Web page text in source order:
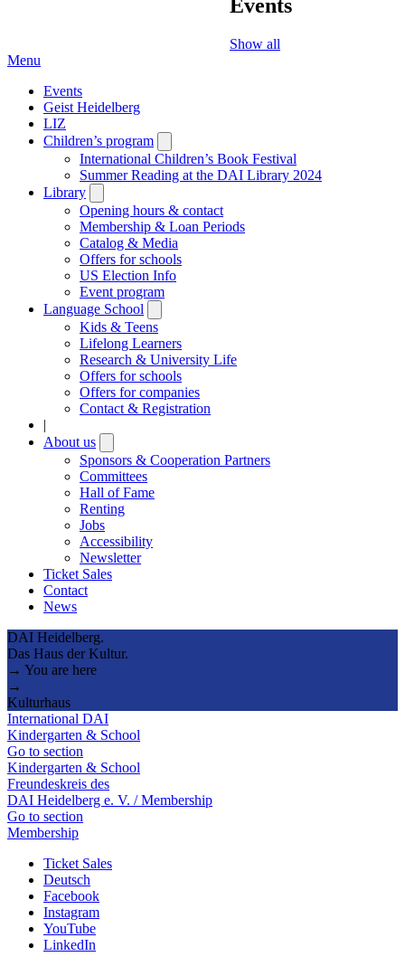
Events
Show all
Menu
Events
Geist Heidelberg
LIZ
Children’s program
submenu
International Children’s Book Festival
Summer Reading at the DAI Library 2024
Library
submenu
Opening hours & contact
Membership & Loan Periods
Catalog & Media
Offers for schools
US Election Info
Event program
Language School
submenu
Kids & Teens
Lifelong Learners
Research & University Life
Offers for schools
Offers for companies
Contact & Registration
|
About us
submenu
Sponsors & Cooperation Partners
Committees
Hall of Fame
Renting
Jobs
Accessibility
Newsletter
Ticket Sales
Contact
News
DAI Heidelberg.
Das Haus der Kultur.
→ You are here
→
Kulturhaus
International DAI
Kindergarten & School
Go to section
Kindergarten & School
Freundeskreis des
DAI Heidelberg e. V. / Membership
Go to section
Membership
Ticket Sales
Deutsch
Facebook
Instagram
YouTube
LinkedIn